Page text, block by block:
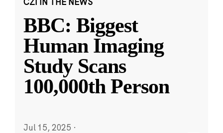
BBC: Biggest
Human Imaging
Study Scans
100,000th Person
Jul 15, 2025 ·